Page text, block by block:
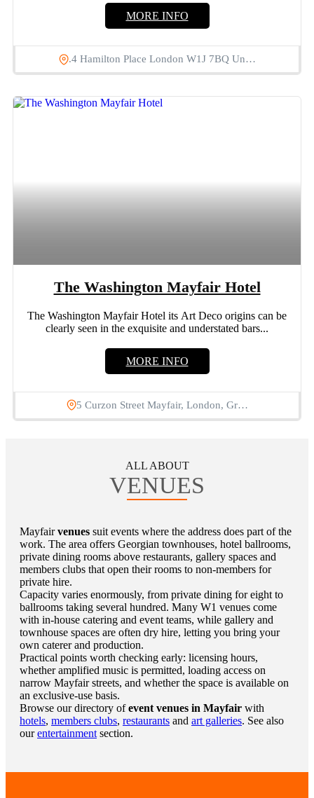
MORE INFO
.4 Hamilton Place London W1J 7BQ Un…
The Washington Mayfair Hotel
The Washington Mayfair Hotel its Art Deco origins can be
clearly seen in the exquisite and understated bars...
MORE INFO
5 Curzon Street Mayfair, London, Gr…
ALL ABOUT
VENUES
Mayfairvenues suit events where the address does part of the
work. The area offers Georgian townhouses, hotel ballrooms,
private dining rooms above restaurants, gallery spaces and
members clubs that open their rooms to non-members for
private hire.
Capacity varies enormously, from private dining for eight to
ballrooms taking several hundred. Many W1 venues come
with in-house catering and event teams, while gallery and
townhouse spaces are often dry hire, letting you bring your
own caterer and production.
Practical points worth checking early: licensing hours,
whether amplified music is permitted, loading access on
narrow Mayfair streets, and whether the space is available on
an exclusive-use basis.
Browse our directory ofevent venues in Mayfair with
hotels, members clubs, restaurants and art galleries. See also
ourentertainment section.